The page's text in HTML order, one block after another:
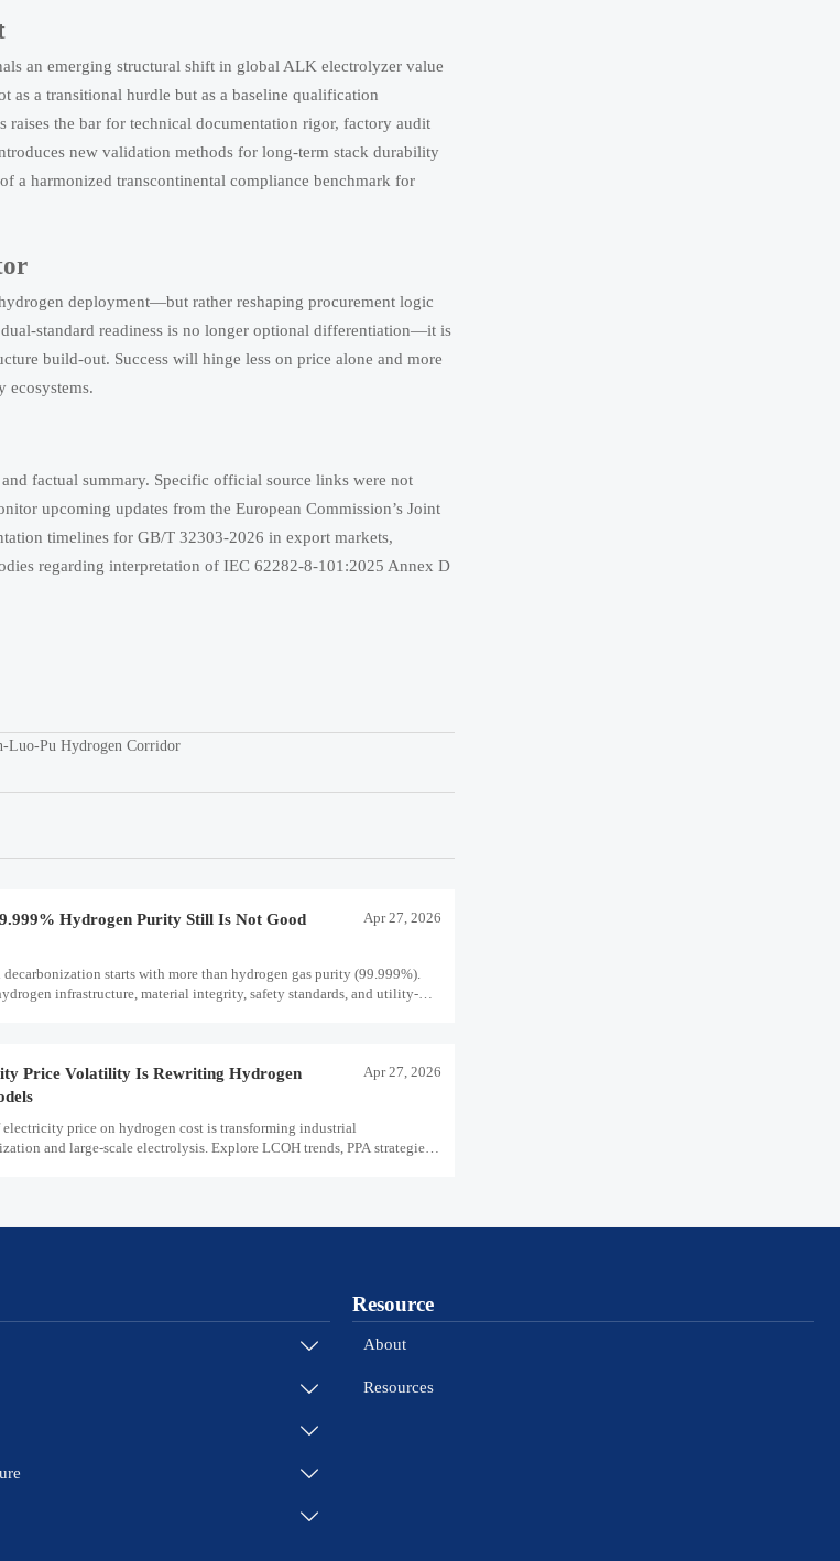
an emerging structural shift in global ALK electrolyzer value
as a transitional hurdle but as a baseline qualification
raises the bar for technical documentation rigor, factory audit
new validation methods for long-term stack durability
a harmonized transcontinental compliance benchmark for
deployment—but rather reshaping procurement logic
standard readiness is no longer optional differentiation—it is
build-out. Success will hinge less on price alone and more
ecosystems.
factual summary. Specific official source links were not
upcoming updates from the European Commission’s Joint
timelines for GB/T 32303-2026 in export markets,
regarding interpretation of IEC 62282-8-101:2025 Annex D
Luo-Pu Hydrogen Corridor
Hydrogen Purity Still Is Not Good
Apr 27, 2026
starts with more than hydrogen gas purity (99.999%).
infrastructure, material integrity, safety standards, and utility-
Price Volatility Is Rewriting Hydrogen
Apr 27, 2026
electricity price on hydrogen cost is transforming industrial
and large-scale electrolysis. Explore LCOH trends, PPA strategies,





Resource
About
Resources